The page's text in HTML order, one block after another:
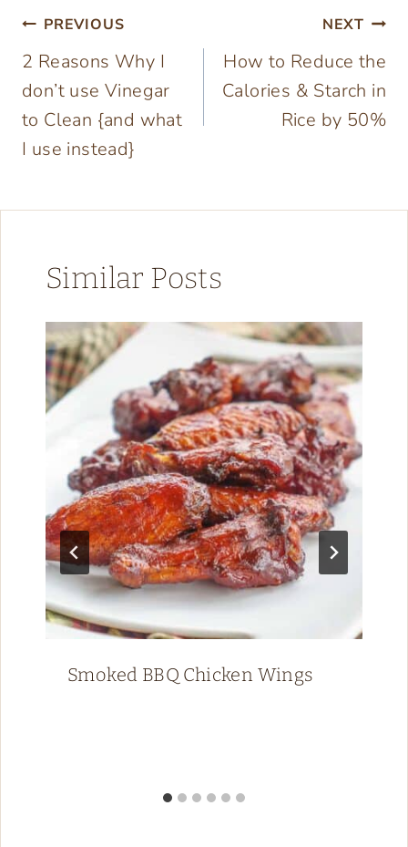
Post
navigation
PREVIOUS
2 Reasons Why I
don’t use Vinegar
to Clean {and what
I use instead}
NEXT
How to Reduce the
Calories & Starch in
Rice by 50%
Similar Posts
Smoked BBQ Chicken Wings